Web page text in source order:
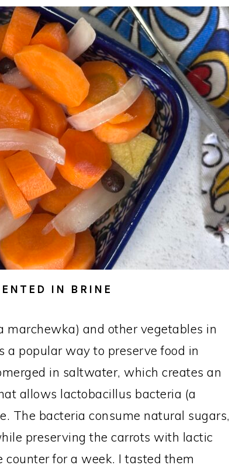
IN BRINE
marchewka) and other vegetables in
a popular way to preserve food in
in saltwater, which creates an
allows lactobacillus bacteria (a
The bacteria consume natural sugars,
preserving the carrots with lactic
counter for a week. I tasted them